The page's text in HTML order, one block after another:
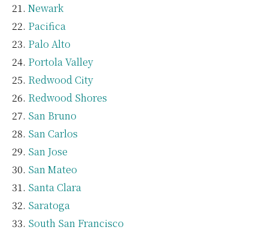
Newark
Pacifica
Palo Alto
Portola Valley
Redwood City
Redwood Shores
San Bruno
San Carlos
San Jose
San Mateo
Santa Clara
Saratoga
South San Francisco